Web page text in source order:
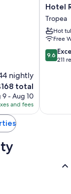
nightly
total
9 - Aug 10
and fees
Hotel
Rocca
della
Sena
Tropea
Hotel
Tropea
Hot
Free
9.6
out
9.6
211